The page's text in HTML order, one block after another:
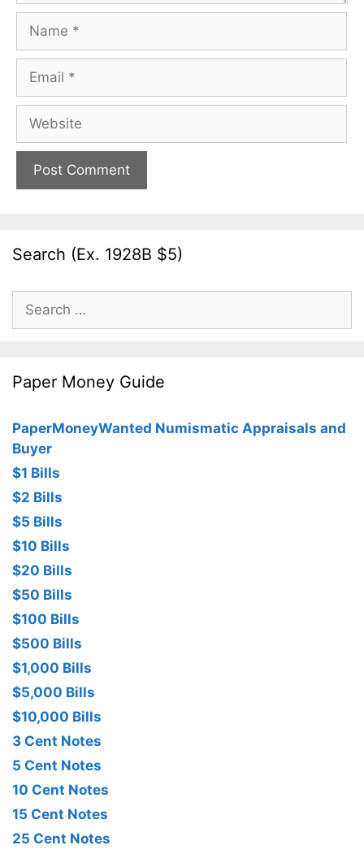
Name
Email
Website
Search (Ex. 1928B $5)
Search
for:
Paper Money Guide
PaperMoneyWanted Numismatic Appraisals and
Buyer
$1 Bills
$2 Bills
$5 Bills
$10 Bills
$20 Bills
$50 Bills
$100 Bills
$500 Bills
$1,000 Bills
$5,000 Bills
$10,000 Bills
3 Cent Notes
5 Cent Notes
10 Cent Notes
15 Cent Notes
25 Cent Notes